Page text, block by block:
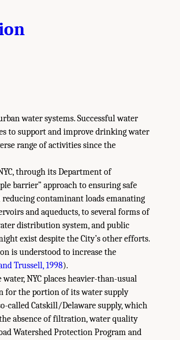
water systems. Successful water
to support and improve drinking water
range of activities since the
through its Department of
barrier” approach to ensuring safe
contaminant loads emanating
and aqueducts, to several forms of
distribution system, and public
exist despite the City’s other efforts.
is understood to increase the
Trussell, 1998).
NYC places heavier-than-usual
for the portion of its water supply
called Catskill/Delaware supply, which
absence of filtration, water quality
Watershed Protection Program and